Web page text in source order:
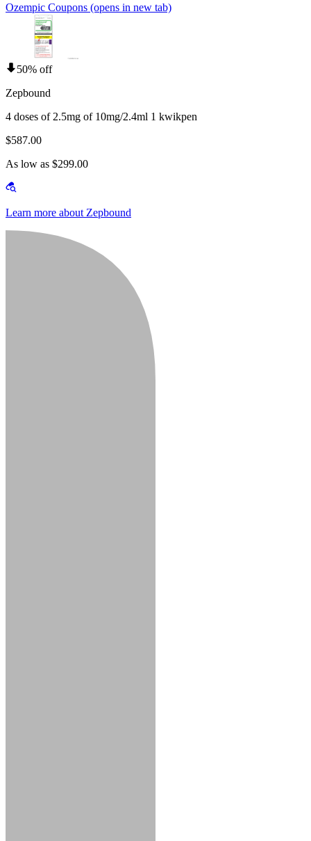
Ozempic Coupons (opens in new tab)
50% off
Zepbound
4 doses of 2.5mg of 10mg/2.4ml 1 kwikpen
$587.00
As low as $299.00
Learn more about Zepbound